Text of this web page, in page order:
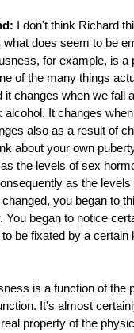
I don't think Richard
what does seem to be
for example, is a
of the many things
it changes when we fall
alcohol. It changes
also as a result of
about your own
the levels of sex
as the
you began to
You began to notice
be fixated by a certain
is a function of the
It's almost
property of the